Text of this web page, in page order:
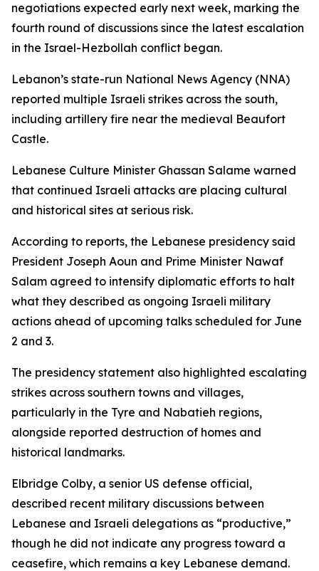
negotiations expected early next week, marking the
fourth round of discussions since the latest escalation
in the Israel-Hezbollah conflict began.
Lebanon’s state-run National News Agency (NNA)
reported multiple Israeli strikes across the south,
including artillery fire near the medieval Beaufort
Castle.
Lebanese Culture Minister Ghassan Salame warned
that continued Israeli attacks are placing cultural
and historical sites at serious risk.
According to reports, the Lebanese presidency said
President Joseph Aoun and Prime Minister Nawaf
Salam agreed to intensify diplomatic efforts to halt
what they described as ongoing Israeli military
actions ahead of upcoming talks scheduled for June
2 and 3.
The presidency statement also highlighted escalating
strikes across southern towns and villages,
particularly in the Tyre and Nabatieh regions,
alongside reported destruction of homes and
historical landmarks.
Elbridge Colby, a senior US defense official,
described recent military discussions between
Lebanese and Israeli delegations as “productive,”
though he did not indicate any progress toward a
ceasefire, which remains a key Lebanese demand.